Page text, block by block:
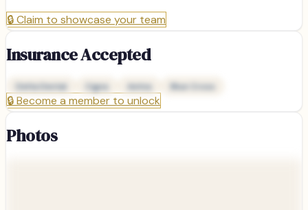
🔒Claim to showcase your team
Insurance Accepted
Delta Dental Cigna Aetna Blue Cross
🔒Become a member to unlock
Photos